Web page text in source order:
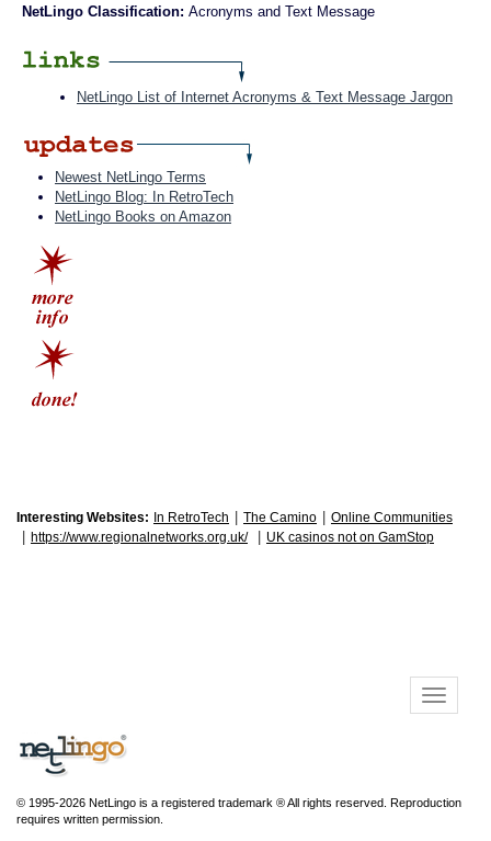
NetLingo Classification: Acronyms and Text Message
NetLingo List of Internet Acronyms & Text Message Jargon
Newest NetLingo Terms
NetLingo Blog: In RetroTech
NetLingo Books on Amazon
Interesting Websites: In RetroTech The Camino Online Communities
https://www.regionalnetworks.org.uk/ UK casinos not on GamStop
© 1995-2026 NetLingo is a registered trademark ® All rights reserved. Reproduction
requires written permission.